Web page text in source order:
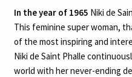
In the year of 1965 Niki de
This feminine super woman,
of the most inspiring and
Niki de Saint Phalle
world with her never-ending